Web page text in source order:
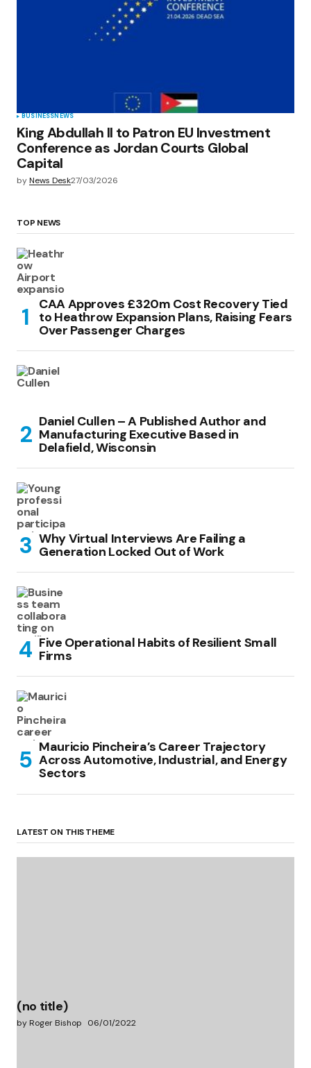
BUSINESSNEWS
King Abdullah II to Patron EU Investment
Conference as Jordan Courts Global
Capital
byNews Desk27/03/2026
TOP NEWS
CAA Approves £320m Cost Recovery Tied
to Heathrow Expansion Plans, Raising Fears
Over Passenger Charges
Daniel Cullen – A Published Author and
Manufacturing Executive Based in
Delafield, Wisconsin
Why Virtual Interviews Are Failing a
Generation Locked Out of Work
Five Operational Habits of Resilient Small
Firms
Mauricio Pincheira’s Career Trajectory
Across Automotive, Industrial, and Energy
Sectors
LATEST ON THIS THEME
(no title)
by Roger Bishop 06/01/2022